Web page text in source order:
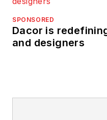
SPONSORED
Dacor is
and designers